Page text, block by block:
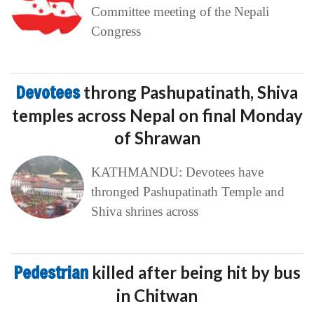
Committee meeting of the Nepali
Congress
Devoteesthrong Pashupatinath, Shiva
temples across Nepal on final Monday
of Shrawan
KATHMANDU: Devotees have
thronged Pashupatinath Temple and
Shiva shrines across
Pedestrian killed after being hit by bus
in Chitwan